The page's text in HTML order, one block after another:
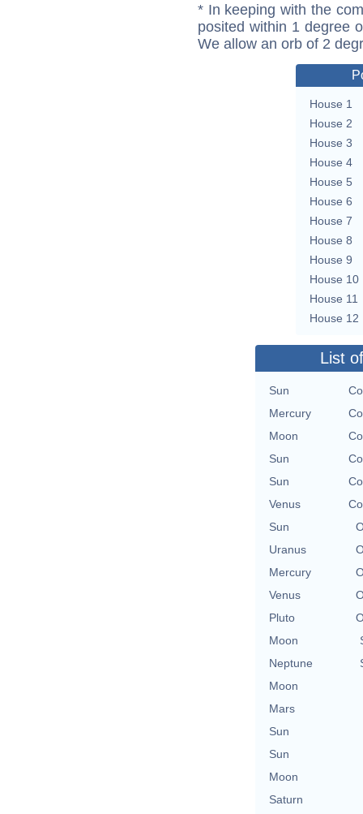
* In keeping with the
posited within 1 degree
We allow an orb of 2
House 1
House 2
House 3
House 4
House 5
House 6
House 7
House 8
House 9
House 10
House 11
House 12
List
Sun
Mercury
Moon
Sun
Sun
Venus
Sun
Uranus
Mercury
Venus
Pluto
Moon
Neptune
Moon
Mars
Sun
Sun
Moon
Saturn